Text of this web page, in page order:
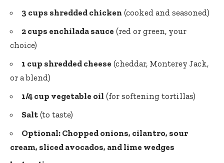
3 cups shredded chicken (cooked and seasoned)
2 cups enchilada sauce (red or green, your
choice)
1 cup shredded cheese (cheddar, Monterey Jack,
or a blend)
1/4 cup vegetable oil (for softening tortillas)
Salt (to taste)
Optional: Chopped onions, cilantro, sour
cream, sliced avocados, and lime wedges